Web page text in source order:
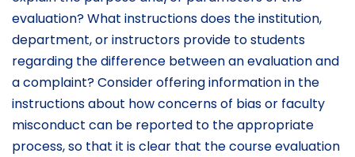
evaluation? What instructions does the institution,
department, or instructors provide to students
regarding the difference between an evaluation and
a complaint? Consider offering information in the
instructions about how concerns of bias or faculty
misconduct can be reported to the appropriate
process, so that it is clear that the course evaluation